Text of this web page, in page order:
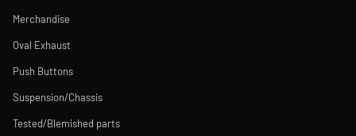
Merchandise
Oval Exhaust
Push Buttons
Suspension/Chassis
Tested/Blemished parts